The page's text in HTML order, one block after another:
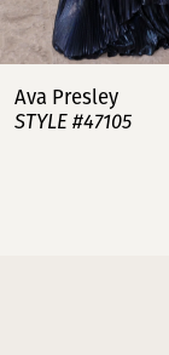
7
8
Ava Presley
STYLE #47105